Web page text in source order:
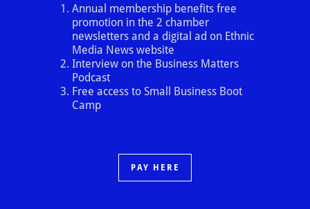
Annual membership benefits free
promotion in the 2 chamber
newsletters and a digital ad on Ethnic
Media News website
Interview on the Business Matters
Podcast
Free access to Small Business Boot
Camp
PAY HERE